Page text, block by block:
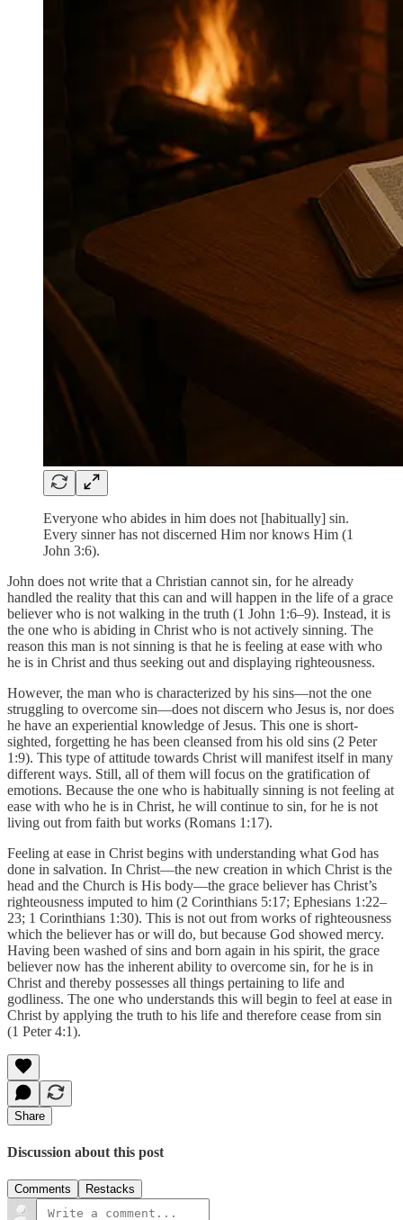
Everyone who abides in him does not [habitually] sin.
Every sinner has not discerned Him nor knows Him (1
John 3:6).
John does not write that a Christian cannot sin, for he already
handled the reality that this can and will happen in the life of a grace
believer who is not walking in the truth (1 John 1:6–9). Instead, it is
the one who is abiding in Christ who is not actively sinning. The
reason this man is not sinning is that he is feeling at ease with who
he is in Christ and thus seeking out and displaying righteousness.
However, the man who is characterized by his sins—not the one
struggling to overcome sin—does not discern who Jesus is, nor does
he have an experiential knowledge of Jesus. This one is short-
sighted, forgetting he has been cleansed from his old sins (2 Peter
1:9). This type of attitude towards Christ will manifest itself in many
different ways. Still, all of them will focus on the gratification of
emotions. Because the one who is habitually sinning is not feeling at
ease with who he is in Christ, he will continue to sin, for he is not
living out from faith but works (Romans 1:17).
Feeling at ease in Christ begins with understanding what God has
done in salvation. In Christ—the new creation in which Christ is the
head and the Church is His body—the grace believer has Christ’s
righteousness imputed to him (2 Corinthians 5:17; Ephesians 1:22–
23; 1 Corinthians 1:30). This is not out from works of righteousness
which the believer has or will do, but because God showed mercy.
Having been washed of sins and born again in his spirit, the grace
believer now has the inherent ability to overcome sin, for he is in
Christ and thereby possesses all things pertaining to life and
godliness. The one who understands this will begin to feel at ease in
Christ by applying the truth to his life and therefore cease from sin
(1 Peter 4:1).
Share
Discussion about this post
Comments Restacks